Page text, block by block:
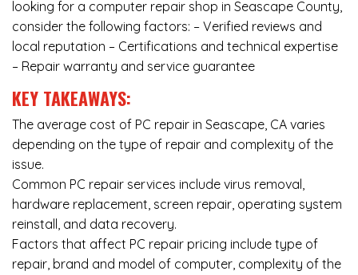
looking for a computer repair shop in Seascape County,
consider the following factors: – Verified reviews and
local reputation – Certifications and technical expertise
– Repair warranty and service guarantee
KEY TAKEAWAYS:
The average cost of PC repair in Seascape, CA varies
depending on the type of repair and complexity of the
issue.
Common PC repair services include virus removal,
hardware replacement, screen repair, operating system
reinstall, and data recovery.
Factors that affect PC repair pricing include type of
repair, brand and model of computer, complexity of the